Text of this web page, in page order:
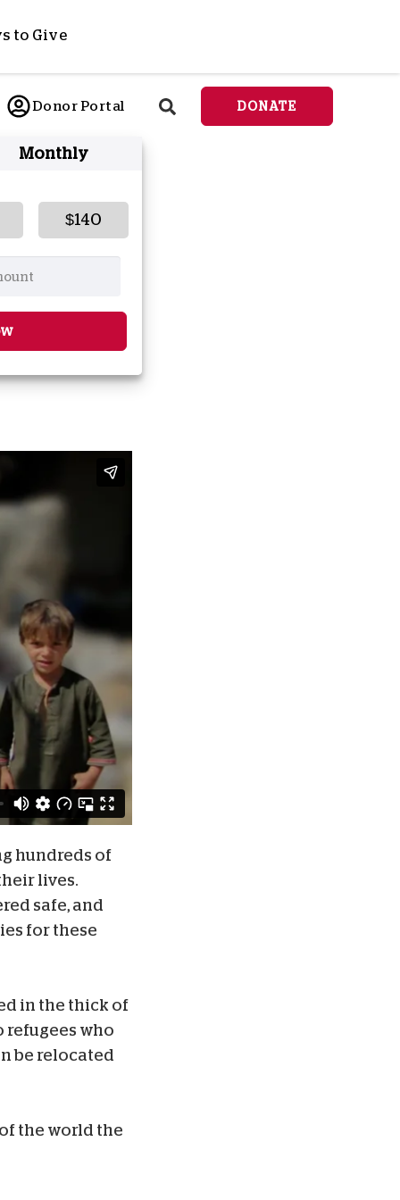
to Give
a Child
to Crises
all Projects
Cryptocurrency
Donor Portal DONATE
Monthly
$140
hundreds of
lives.
safe, and
for these
in the thick of
who
be relocated
the world the